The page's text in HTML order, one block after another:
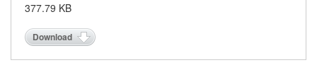
377.79 KB
Download